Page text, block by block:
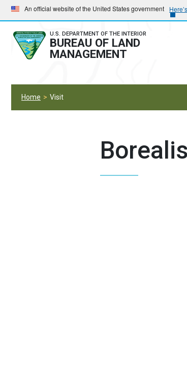
Skip
to
main
navigation
Skip
to
main
content
An official website of the United States government
U.S. DEPARTMENT OF THE INTERIOR
BUREAU OF LAND
MANAGEMENT
Home Visit